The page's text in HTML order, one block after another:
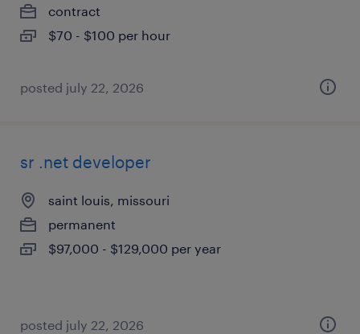
contract
$70 - $100 per hour
posted july 22, 2026
sr .net developer
saint louis, missouri
permanent
$97,000 - $129,000 per year
posted july 22, 2026